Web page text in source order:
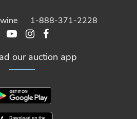
1-888-371-2228
our auction app